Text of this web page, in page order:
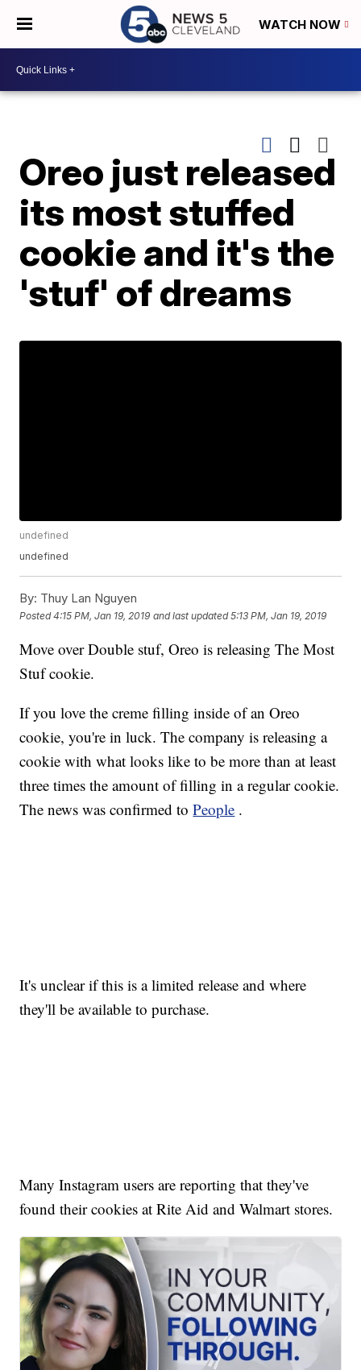
WATCH NOW
Oreo just released
its most stuffed
cookie and it's the
'stuf' of dreams
undefined
undefined
By: Thuy Lan Nguyen
Posted4:15 PM, Jan 19, 2019 and last updated 5:13 PM, Jan 19, 2019
Move over Double stuf, Oreo is releasing The Most
Stuf cookie.
If you love the creme filling inside of an Oreo
cookie, you're in luck. The company is releasing a
cookie with what looks like to be more than at least
three times the amount of filling in a regular cookie.
The news was confirmed toPeople .
It's unclear if this is a limited release and where
they'll be available to purchase.
Many Instagram users are reporting that they've
found their cookies at Rite Aid and Walmart stores.